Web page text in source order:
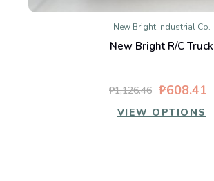
New Bright Industrial Co.
New Bright R/C Truck
₱608.41
₱1,126.46
VIEW OPTIONS